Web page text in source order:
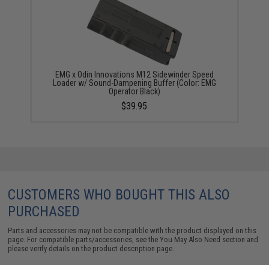
EMG x Odin Innovations M12 Sidewinder Speed
Loader w/ Sound-Dampening Buffer (Color: EMG
Operator Black)
$39.95
CUSTOMERS WHO BOUGHT THIS ALSO
PURCHASED
Parts and accessories may not be compatible with the product displayed on this
page. For compatible parts/accessories, see theYou May Also Need section and
please verify details on the product description page.